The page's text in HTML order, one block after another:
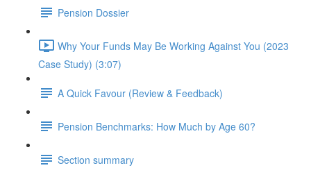
Pension Dossier
Why Your Funds May Be Working Against You (2023
Case Study) (3:07)
A Quick Favour (Review & Feedback)
Pension Benchmarks: How Much by Age 60?
Section summary